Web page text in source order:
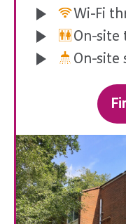
Ecology
Wi-Fi
On-site
On-site